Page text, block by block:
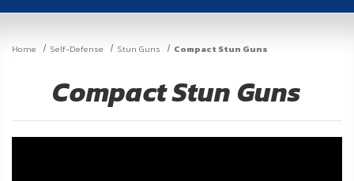
Deals
INFORMATION
About
Home Self-Defense Stun Guns Compact Stun Guns
Compact Stun Guns